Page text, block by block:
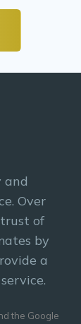
and
Over
of
by
a
the Google